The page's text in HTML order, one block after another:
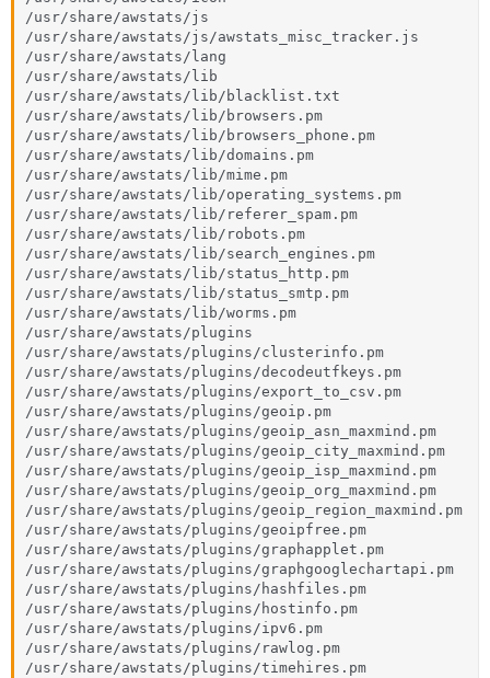
/usr/share/awstats/js
/usr/share/awstats/js/awstats_misc_tracker.js
/usr/share/awstats/lang
/usr/share/awstats/lib
/usr/share/awstats/lib/blacklist.txt
/usr/share/awstats/lib/browsers.pm
/usr/share/awstats/lib/browsers_phone.pm
/usr/share/awstats/lib/domains.pm
/usr/share/awstats/lib/mime.pm
/usr/share/awstats/lib/operating_systems.pm
/usr/share/awstats/lib/referer_spam.pm
/usr/share/awstats/lib/robots.pm
/usr/share/awstats/lib/search_engines.pm
/usr/share/awstats/lib/status_http.pm
/usr/share/awstats/lib/status_smtp.pm
/usr/share/awstats/lib/worms.pm
/usr/share/awstats/plugins
/usr/share/awstats/plugins/clusterinfo.pm
/usr/share/awstats/plugins/decodeutfkeys.pm
/usr/share/awstats/plugins/export_to_csv.pm
/usr/share/awstats/plugins/geoip.pm
/usr/share/awstats/plugins/geoip_asn_maxmind.pm
/usr/share/awstats/plugins/geoip_city_maxmind.pm
/usr/share/awstats/plugins/geoip_isp_maxmind.pm
/usr/share/awstats/plugins/geoip_org_maxmind.pm
/usr/share/awstats/plugins/geoip_region_maxmind.pm
/usr/share/awstats/plugins/geoipfree.pm
/usr/share/awstats/plugins/graphapplet.pm
/usr/share/awstats/plugins/graphgooglechartapi.pm
/usr/share/awstats/plugins/hashfiles.pm
/usr/share/awstats/plugins/hostinfo.pm
/usr/share/awstats/plugins/ipv6.pm
/usr/share/awstats/plugins/rawlog.pm
/usr/share/awstats/plugins/timehires.pm